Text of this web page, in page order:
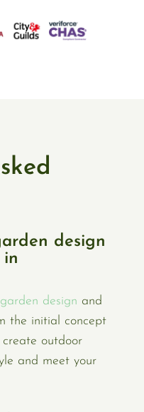
design
in
garden design and
the initial concept
outdoor
and meet your